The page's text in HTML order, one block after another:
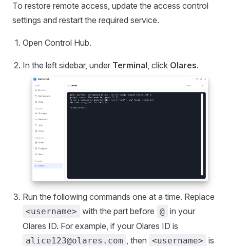
To restore remote access, update the access control
settings and restart the required service.
Open Control Hub.
In the left sidebar, under Terminal, click Olares.
Run the following commands one at a time. Replace
<username> with the part before @ in your
Olares ID. For example, if your Olares ID is
alice123@olares.com , then <username> is